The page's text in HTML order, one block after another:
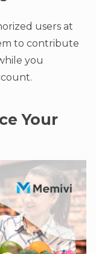
users at
to contribute
you
Your